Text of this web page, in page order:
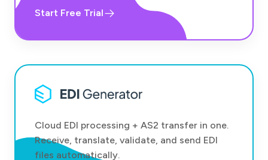
Start Free Trial
Cloud EDI processing + AS2 transfer in one.
Receive, translate, validate, and send EDI
files automatically.